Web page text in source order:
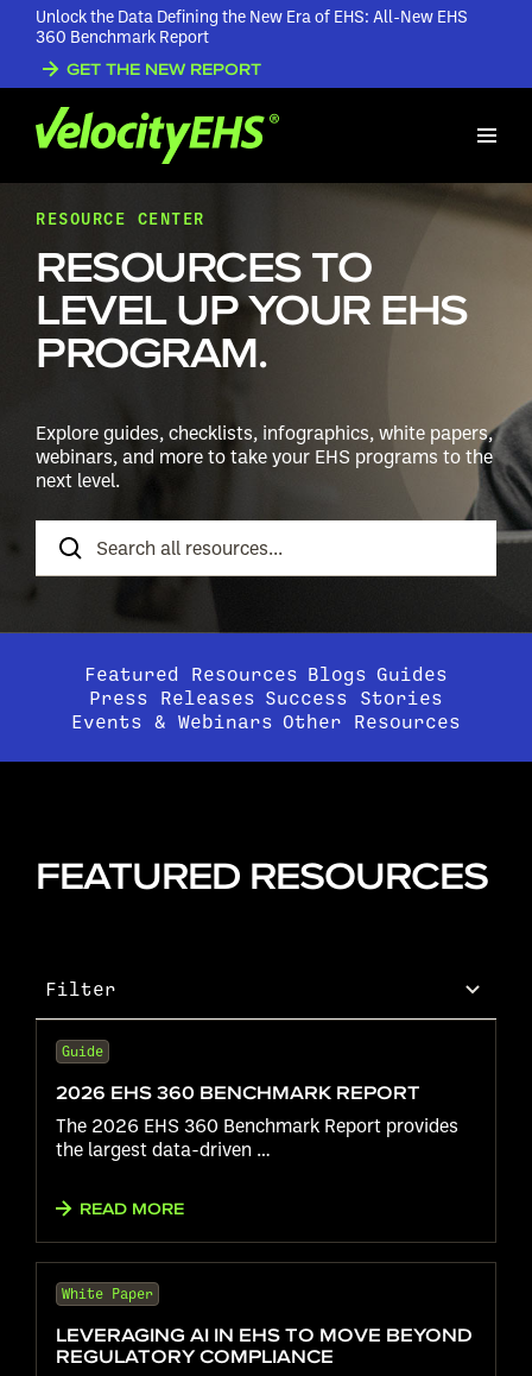
Unlock the Data Defining the New Era of EHS: All-New EHS
360 Benchmark Report
GET THE NEW REPORT
RESOURCE CENTER
RESOURCES TO
LEVEL UP YOUR EHS
PROGRAM.
Explore guides, checklists, infographics, white papers,
webinars, and more to take your EHS programs to the
next level.
Featured Resources Blogs Guides
Press Releases Success Stories
Events & Webinars Other Resources
FEATURED RESOURCES
Filter
Guide
2026 EHS 360 BENCHMARK REPORT
The 2026 EHS 360 Benchmark Report provides
the largest data-driven …
READ MORE
White Paper
LEVERAGING AI IN EHS TO MOVE BEYOND
REGULATORY COMPLIANCE